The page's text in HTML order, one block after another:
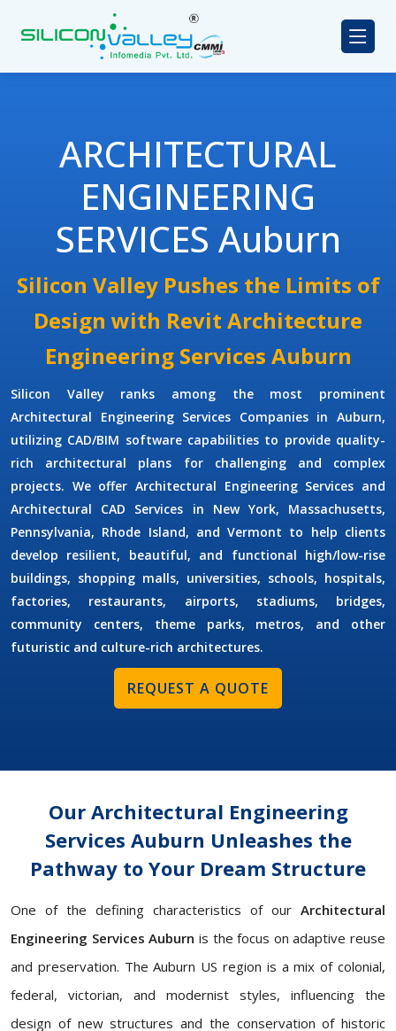
ARCHITECTURAL
ENGINEERING
SERVICES Auburn
Silicon Valley Pushes the Limits of
Design with Revit Architecture
Engineering Services Auburn
Silicon Valley ranks among the most prominent
Architectural Engineering Services Companies in Auburn,
utilizing CAD/BIM software capabilities to provide quality-
rich architectural plans for challenging and complex
projects. We offer Architectural Engineering Services and
Architectural CAD Services in New York, Massachusetts,
Pennsylvania, Rhode Island, and Vermont to help clients
develop resilient, beautiful, and functional high/low-rise
buildings, shopping malls, universities, schools, hospitals,
factories, restaurants, airports, stadiums, bridges,
community centers, theme parks, metros, and other
futuristic and culture-rich architectures.
REQUEST A QUOTE
Our Architectural Engineering
Services Auburn Unleashes the
Pathway to Your Dream Structure
One of the defining characteristics of our Architectural
Engineering Services Auburn is the focus on adaptive reuse
and preservation. The Auburn US region is a mix of colonial,
federal, victorian, and modernist styles, influencing the
design of new structures and the conservation of historic